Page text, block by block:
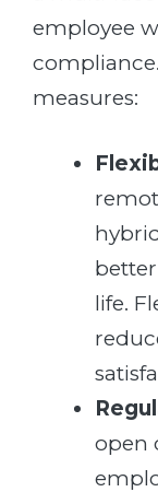
employee
measures:
life.
open